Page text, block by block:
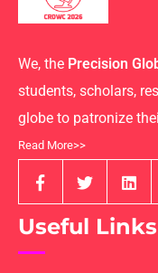
We, the Precision
students, scholars,
globe to patronize
Read More>>
Useful Links